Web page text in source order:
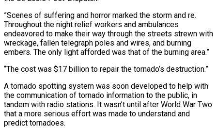
”Scenes of suffering and horror marked the storm and re.
Throughout the night relief workers and ambulances
endeavored to make their way through the streets strewn with
wreckage, fallen telegraph poles and wires, and burning
embers. The only light afforded was that of the burning area.”
“The cost was $17 billion to repair the tornado’s destruction.”
A tornado spotting system was soon developed to help with
the communication of tornado information to the public, in
tandem with radio stations. It wasn’t until after World War Two
that a more serious effort was made to understand and
predict tornadoes.